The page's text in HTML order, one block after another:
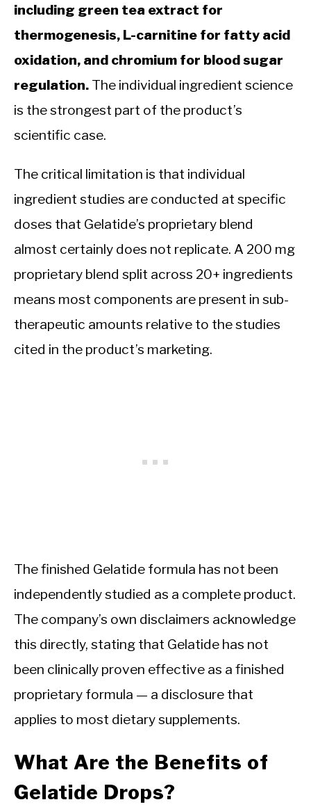
including green tea extract for
thermogenesis, L-carnitine for fatty acid
oxidation, and chromium for blood sugar
regulation. The individual ingredient science
is the strongest part of the product’s
scientific case.
The critical limitation is that individual
ingredient studies are conducted at specific
doses that Gelatide’s proprietary blend
almost certainly does not replicate. A 200 mg
proprietary blend split across 20+ ingredients
means most components are present in sub-
therapeutic amounts relative to the studies
cited in the product’s marketing.
The finished Gelatide formula has not been
independently studied as a complete product.
The company’s own disclaimers acknowledge
this directly, stating that Gelatide has not
been clinically proven effective as a finished
proprietary formula — a disclosure that
applies to most dietary supplements.
What Are the Benefits of
Gelatide Drops?